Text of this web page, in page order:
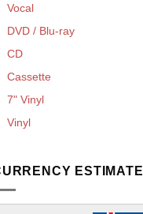
Vocal
DVD / Blu-ray
CD
Cassette
7" Vinyl
Vinyl
ESTIMATE